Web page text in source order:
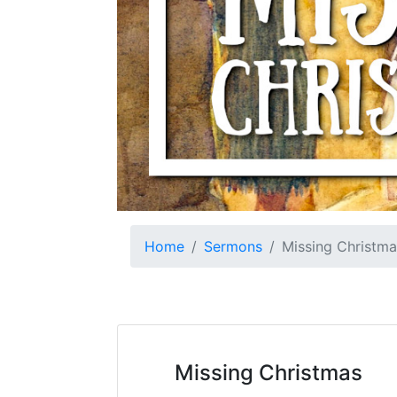
Home Sermons Missing
Missing Christmas